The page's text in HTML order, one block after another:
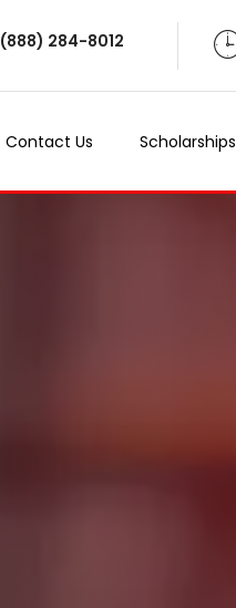
(888) 284-8012
Contact Us Scholarships